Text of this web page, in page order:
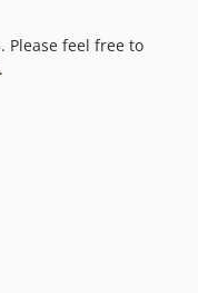
Please feel free to
.